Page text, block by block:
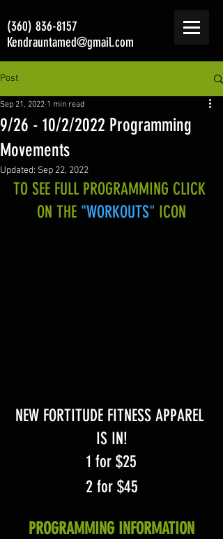
(360) 836-8157
Kendrauntamed@gmail.com
Post
9/26 - 10/2/2022 Programming
Movements
Sep 21, 2022 1 min read
Updated: Sep 22, 2022
TO SEE FULL PROGRAMMING CLICK
ON THE "WORKOUTS" ICON
NEW FORTITUDE FITNESS APPAREL
IS IN!
1 for $25
2 for $45
PROGRAMMING INFORMATION